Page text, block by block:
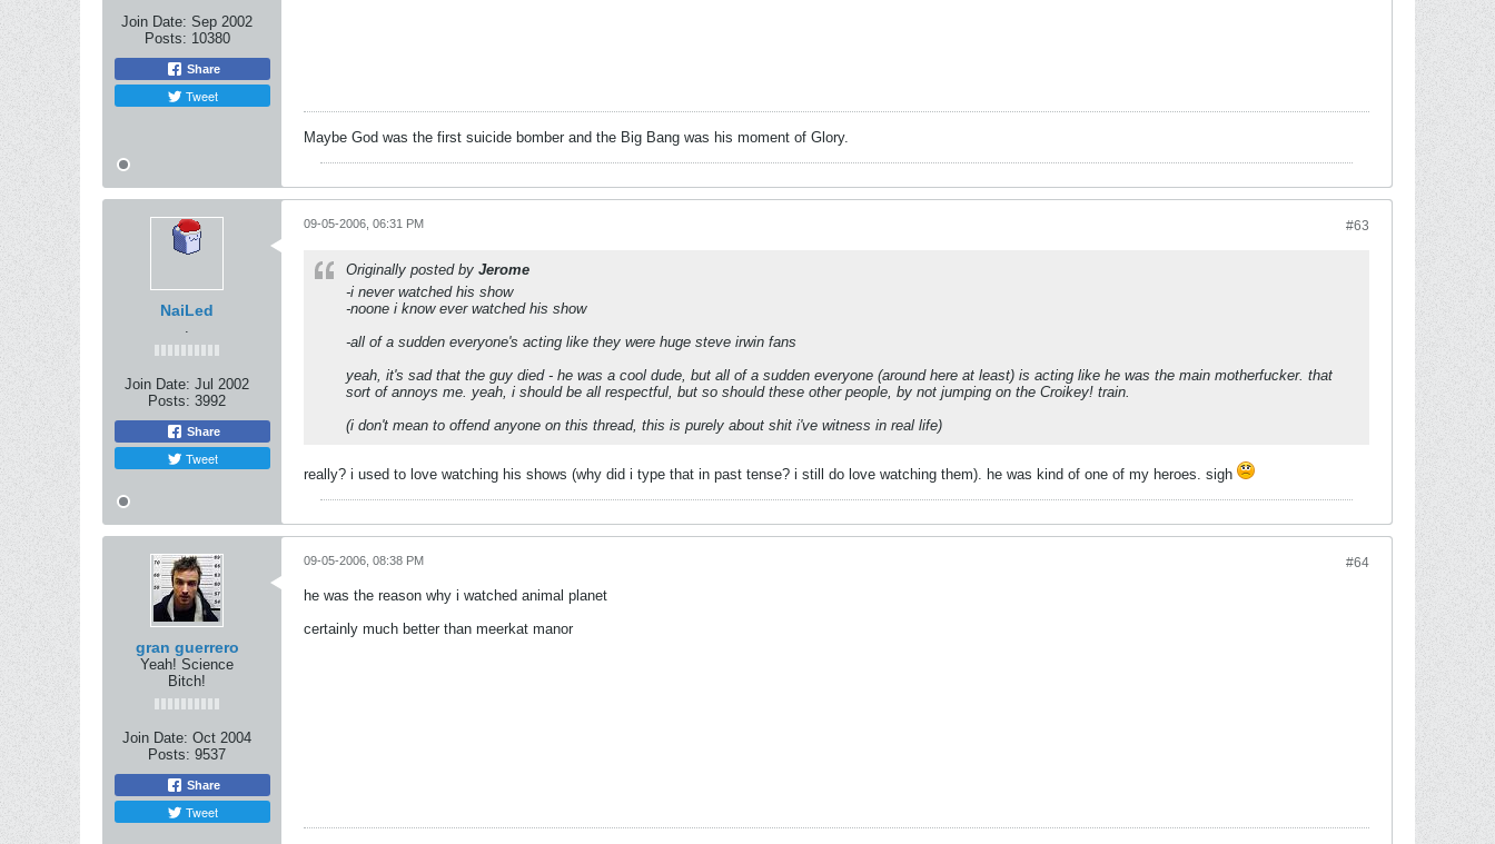
Join Date: Sep 2002
Posts: 10380
Share
Tweet
Maybe God was the first suicide bomber and the Big Bang was his moment of Glory.
NaiLed
.
Join Date: Jul 2002
Posts: 3992
Share
Tweet
#63
09-05-2006, 06:31 PM
Originally posted by Jerome
-i never watched his show
-noone i know ever watched his show
-all of a sudden everyone's acting like they were huge steve irwin fans
yeah, it's sad that the guy died - he was a cool dude, but all of a sudden everyone (around here at least) is acting like he was the main motherfucker. that
sort of annoys me. yeah, i should be all respectful, but so should these other people, by not jumping on the Croikey! train.
(i don't mean to offend anyone on this thread, this is purely about shit i've witness in real life)
really? i used to love watching his shows (why did i type that in past tense? i still do love watching them). he was kind of one of my heroes. sigh
gran guerrero
Yeah! Science
Bitch!
Join Date: Oct 2004
Posts: 9537
Share
Tweet
#64
09-05-2006, 08:38 PM
he was the reason why i watched animal planet
certainly much better than meerkat manor